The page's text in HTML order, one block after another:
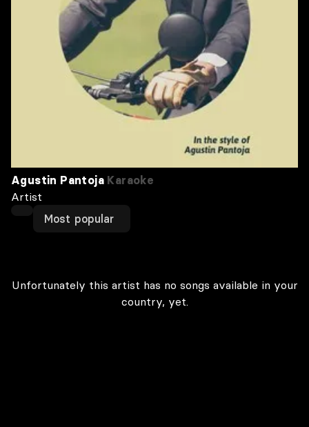
Agustin Pantoja Karaoke
Artist
Most popular
Unfortunately this artist has no songs available in your
country, yet.